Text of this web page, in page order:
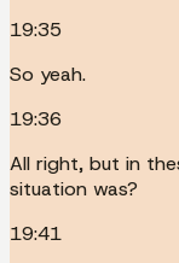
19:35
So yeah.
19:36
All right, but in
situation was?
19:41